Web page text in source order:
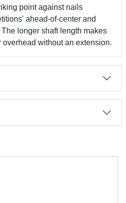
point against nails
ahead-of-center and
longer shaft length makes
overhead without an extension.